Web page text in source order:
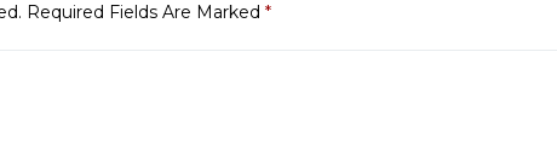
Required Fields Are Marked *